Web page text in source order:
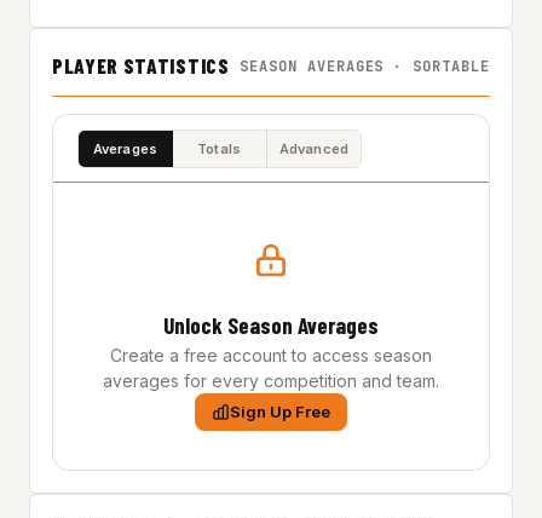
PLAYER STATISTICS SEASON AVERAGES · SORTABLE
Averages Totals Advanced
Unlock Season Averages
Create a free account to access season
averages for every competition and team.
Sign Up Free